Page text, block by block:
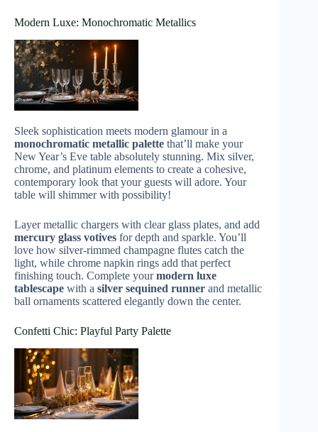
Modern Luxe: Monochromatic Metallics
Sleek sophistication meets modern glamour in a
monochromatic metallic palette that’ll make your
New Year’s Eve table absolutely stunning. Mix silver,
chrome, and platinum elements to create a cohesive,
contemporary look that your guests will adore. Your
table will shimmer with possibility!
Layer metallic chargers with clear glass plates, and add
mercury glass votives for depth and sparkle. You’ll
love how silver-rimmed champagne flutes catch the
light, while chrome napkin rings add that perfect
finishing touch. Complete yourmodern luxe
tablescape with a silver sequined runner and metallic
ball ornaments scattered elegantly down the center.
Confetti Chic: Playful Party Palette